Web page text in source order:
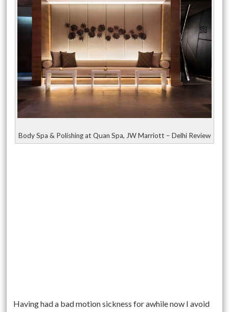
Body Spa & Polishing at Quan Spa, JW Marriott – Delhi Review
Having had a bad motion sickness for awhile now I avoid